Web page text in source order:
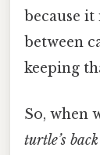
because
between
keeping
So, when
turtle’s back